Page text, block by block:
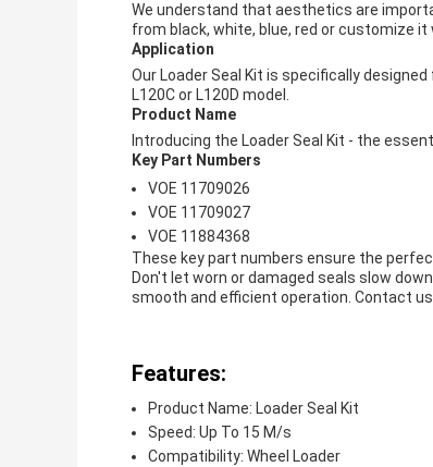
We understand that aesthetics are
from black, white, blue, red or customize it
Application
Our Loader Seal Kit is specifically
L120C or L120D model.
Product Name
Introducing the Loader Seal Kit - the
Key Part Numbers
VOE 11709026
VOE 11709027
VOE 11884368
These key part numbers ensure the
Don't let worn or damaged seals slow
smooth and efficient operation. Contact
Features:
Product Name: Loader Seal Kit
Speed: Up To 15 M/s
Compatibility: Wheel Loader